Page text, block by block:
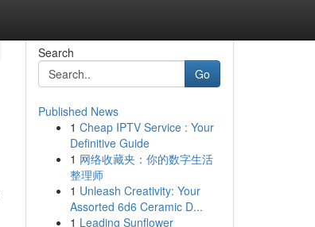
Search
Go
Published News
1 Cheap IPTV Service : Your
Definitive Guide
1 网络收藏夹：你的数字生活
整理师
1 Unleash Creativity: Your
Assorted 6d6 Ceramic D...
1 Leading Sunflower